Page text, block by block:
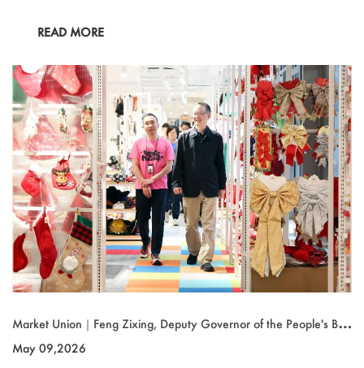
READ MORE
Market Union｜Feng Zixing, Deputy Governor of the People's Ban
k of China (PBOC) Zhejiang Branch, Visits the Group
May 09,2026